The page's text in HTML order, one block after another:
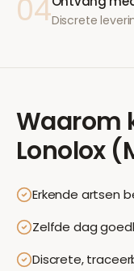
04Discrete
Waarom
Lonolox
Erkende artsen
Zelfde dag
Discrete,